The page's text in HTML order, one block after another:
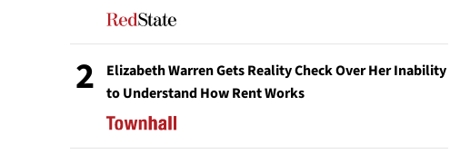
2
Elizabeth Warren Gets Reality Check Over Her Inability
to Understand How Rent Works